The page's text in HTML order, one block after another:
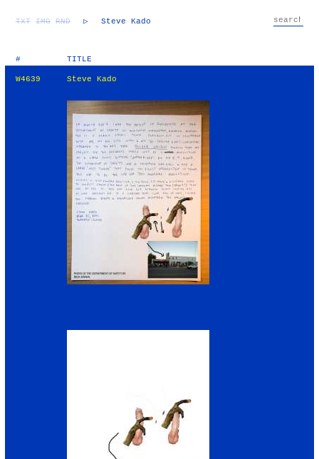
TXT IMG RND ▷ Steve Kado
# TITLE
W4639 Steve Kado